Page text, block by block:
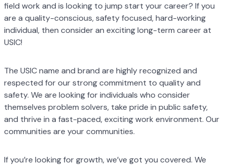
field work and is looking to jump start your career? If you
are a quality-conscious, safety focused, hard-working
individual, then consider an exciting long-term career at
USIC!
The USIC name and brand are highly recognized and
respected for our strongcommitment to quality and
safety. We are looking for individuals who consider
themselves problem solvers, take pride in public safety,
and thrive in a fast-paced, exciting work environment. Our
communities are your communities.
If you’re looking for growth, we’ve got you covered. We